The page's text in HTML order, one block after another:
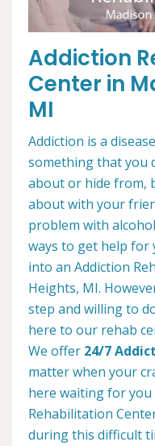
Addiction
Center in
MI
Addiction is a
something that you
about or hide from,
about with your
problem with
ways to get help
into an Addiction
Heights, MI.
step and willing to
here to our rehab
We offer 24/7
matter when your
here waiting for you
Rehabilitation
during this difficult